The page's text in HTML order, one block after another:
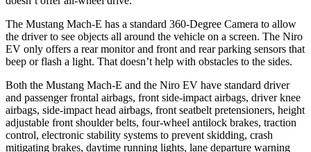
The Mustang Mach-E has a standard 360-Degree Camera to allow
the driver to see objects all around the vehicle on a screen. The Niro
EV only offers a rear monitor and front and rear parking sensors that
beep or flash a light. That doesn’t help with obstacles to the sides.
Both the Mustang Mach-E and the Niro EV have standard driver
and passenger frontal airbags, front side-impact airbags, driver knee
airbags, side-impact head airbags, front seatbelt pretensioners, height
adjustable front shoulder belts, four-wheel antilock brakes, traction
control, electronic stability systems to prevent skidding, crash
mitigating brakes, daytime running lights, lane departure warning